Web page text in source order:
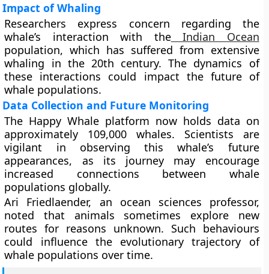
Impact of Whaling
Researchers express concern regarding the
whale’s interaction with theIndian Ocean
population, which has suffered from extensive
whaling in the 20th century. The dynamics of
these interactions could impact the future of
whale populations.
Data Collection and Future Monitoring
The Happy Whale platform now holds data on
approximately 109,000 whales. Scientists are
vigilant in observing this whale’s future
appearances, as its journey may encourage
increased connections between whale
populations globally.
Ari Friedlaender, an ocean sciences professor,
noted that animals sometimes explore new
routes for reasons unknown. Such behaviours
could influence the evolutionary trajectory of
whale populations over time.